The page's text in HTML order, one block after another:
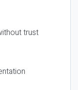
trust